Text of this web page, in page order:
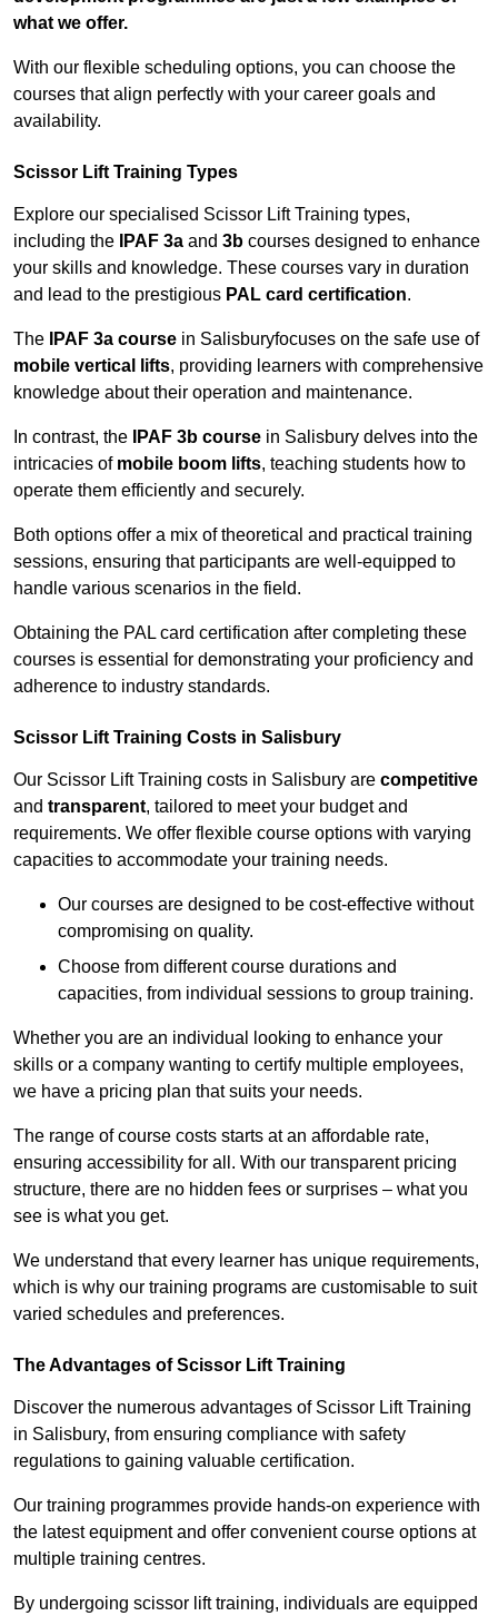
what we offer.
With our flexible scheduling options, you can choose the
courses that align perfectly with your career goals and
availability.
Scissor Lift Training Types
Explore our specialised Scissor Lift Training types,
including the
IPAF 3a and 3b courses designed to enhance
your skills and knowledge. These courses vary in duration
and lead to the prestigious PAL card certification.
The IPAF 3a course in Salisburyfocuses on the safe use of
mobile vertical lifts, providing learners with comprehensive
knowledge about their operation and maintenance.
In contrast, the IPAF 3b course in Salisbury delves into the
intricacies of mobile boom lifts, teaching students how to
operate them efficiently and securely.
Both options offer a mix of theoretical and practical training
sessions, ensuring that participants are well-equipped to
handle various scenarios in the field.
Obtaining the PAL card certification after completing these
courses is essential for demonstrating your proficiency and
adherence to industry standards.
Scissor Lift Training Costs in Salisbury
Our Scissor Lift Training costs in Salisbury are competitive
and transparent, tailored to meet your budget and
requirements. We offer flexible course options with varying
capacities to accommodate your training needs.
Our courses are designed to be cost-effective without
compromising on quality.
Choose from different course durations and
capacities, from individual sessions to group training.
Whether you are an individual looking to enhance your
skills or a company wanting to certify multiple employees,
we have a pricing plan that suits your needs.
The range of course costs starts at an affordable rate,
ensuring accessibility for all. With our transparent pricing
structure, there are no hidden fees or surprises – what you
see is what you get.
We understand that every learner has unique requirements,
which is why our training programs are customisable to suit
varied schedules and preferences.
The Advantages of Scissor Lift Training
Discover the numerous advantages of Scissor Lift Training
in Salisbury, from ensuring compliance with safety
regulations to gaining valuable certification.
Our training programmes provide hands-on experience with
the latest equipment and offer convenient course options at
multiple training centres.
By undergoing scissor lift training, individuals are equipped